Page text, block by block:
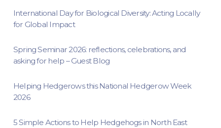
International Day for Biological Diversity: Acting Locally
for Global Impact
Spring Seminar 2026: reflections, celebrations, and
asking for help – Guest Blog
Helping Hedgerows this National Hedgerow Week
2026
5 Simple Actions to Help Hedgehogs in North East